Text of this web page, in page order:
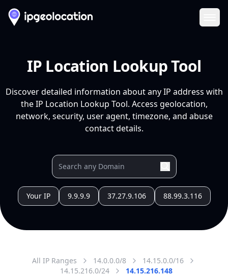
IP Location Lookup Tool
Discover detailed information about any IP address with
the IP Location Lookup Tool. Access geolocation,
network, security, user agent, timezone, and abuse
contact details.
Your IP 9.9.9.9 37.27.9.106 88.99.3.116
All IP Ranges 14.0.0.0/8
14.15.0.0/16
14.15.216.0/24
14.15.216.148